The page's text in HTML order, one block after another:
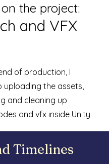
the project:
and VFX
of production, I
uploading the assets,
and cleaning up
and vfx inside Unity
Timelines